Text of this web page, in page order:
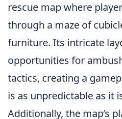
rescue map where
through a maze of
furniture. Its intricate
opportunities for
tactics, creating a
is as unpredictable as it
Additionally, the map’s